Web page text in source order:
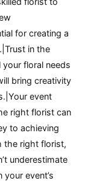
for creating a
in the
floral needs
bring creativity
event
right florist can
to achieving
the right florist,
underestimate
event’s